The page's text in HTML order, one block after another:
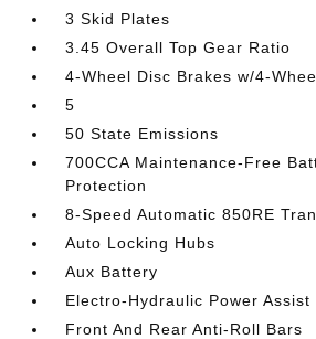
3 Skid Plates
3.45 Overall Top Gear Ratio
4-Wheel Disc Brakes w/4-
5
50 State Emissions
700CCA Maintenance-Free
Protection
8-Speed Automatic 850RE
Auto Locking Hubs
Aux Battery
Electro-Hydraulic Power Assist
Front And Rear Anti-Roll Bars